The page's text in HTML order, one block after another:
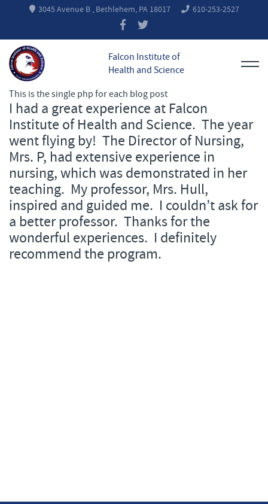
3045 Avenue B , Bethlehem, PA 18017 610-253-2527
Falcon Institute of
Health and Science
This is the single php for each blog post
I had a great experience at Falcon
Institute of Health and Science. The year
went flying by! The Director of Nursing,
Mrs. P, had extensive experience in
nursing, which was demonstrated in her
teaching. My professor, Mrs. Hull,
inspired and guided me. I couldn’t ask for
a better professor. Thanks for the
wonderful experiences. I definitely
recommend the program.